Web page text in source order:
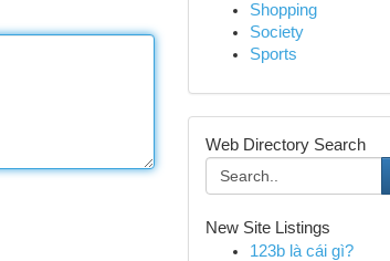
Shopping
Society
Sports
Web Directory Search
New Site Listings
123b là cái gì?